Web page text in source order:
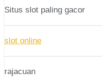
Situs slot paling gacor
slot online
rajacuan